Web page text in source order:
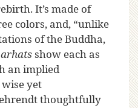
It’s made of
colors, and, “unlike
of the Buddha,
arhatsshow each as
an implied
yet
thoughtfully